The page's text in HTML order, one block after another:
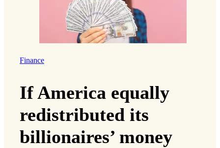
Finance
If America equally
redistributed its
billionaires’ money